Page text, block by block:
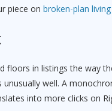
piece on broken-plan
floors in listings the way
well. A
into more clicks on